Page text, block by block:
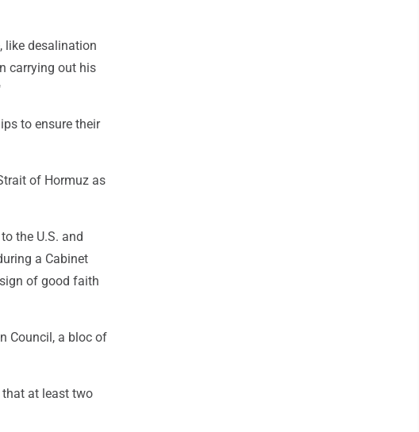
like desalination
carrying out his
to ensure their
of Hormuz as
the U.S. and
a Cabinet
of good faith
Council, a bloc of
that at least two